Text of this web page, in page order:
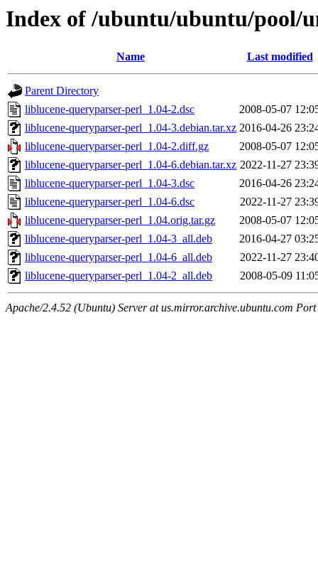
Index of /ubuntu/ubuntu/pool/
Name Last modified
Parent Directory
liblucene-queryparser-perl_1.04-2.dsc
2008-05-07
liblucene-queryparser-perl_1.04-3.debian.tar.xz 2016-04-26
liblucene-queryparser-perl_1.04-2.diff.gz
2008-05-07
liblucene-queryparser-perl_1.04-6.debian.tar.xz 2022-11-27
liblucene-queryparser-perl_1.04-3.dsc
2016-04-26
liblucene-queryparser-perl_1.04-6.dsc
2022-11-27
liblucene-queryparser-perl_1.04.orig.tar.gz
2008-05-07
liblucene-queryparser-perl_1.04-3_all.deb
2016-04-27
liblucene-queryparser-perl_1.04-6_all.deb
2022-11-27
liblucene-queryparser-perl_1.04-2_all.deb
2008-05-09
Apache/2.4.52 (Ubuntu) Server at us.mirror.archive.ubuntu.com Port